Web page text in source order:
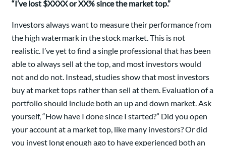
“I’ve lost $XXXX or XX% since the market top.”
Investors always want to measure their performance from
the high watermark in the stock market. This is not
realistic. I’ve yet to find a single professional that has been
able to always sell at the top, and most investors would
not and do not. Instead, studies show that most investors
buy at market tops rather than sell at them. Evaluation of a
portfolio should include both an up and down market. Ask
yourself, “How have I done since I started?” Did you open
your account at a market top, like many investors? Or did
you invest long enough ago to have experienced both an